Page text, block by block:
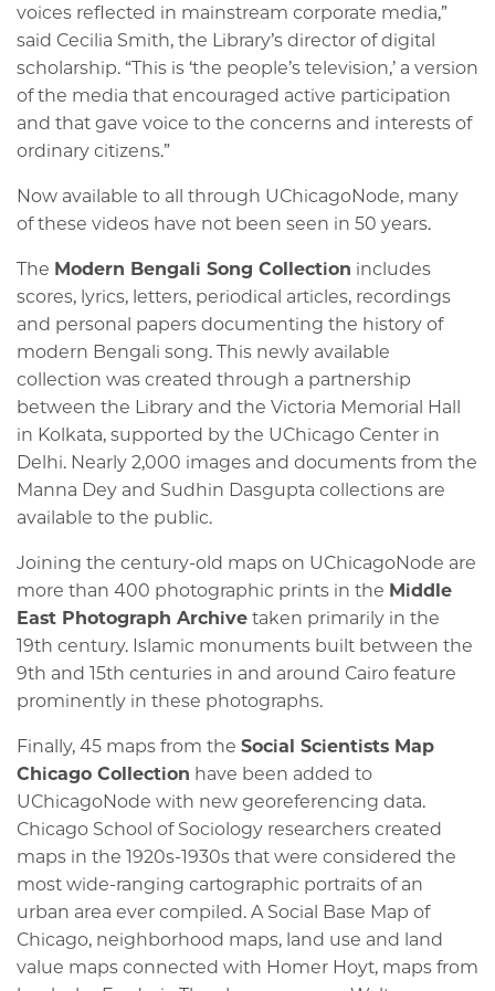
voices reflected in mainstream corporate media,”
said Cecilia Smith, the Library’s director of digital
scholarship. “This is ‘the people’s television,’ a version
of the media that encouraged active participation
and that gave voice to the concerns and interests of
ordinary citizens.”
Now available to all through UChicagoNode, many
of these videos have not been seen in 50 years.
The Modern Bengali Song Collection includes
scores, lyrics, letters, periodical articles, recordings
and personal papers documenting the history of
modern Bengali song. This newly available
collection was created through a partnership
between the Library and the Victoria Memorial Hall
in Kolkata, supported by the UChicago Center in
Delhi. Nearly 2,000 images and documents from the
Manna Dey and Sudhin Dasgupta collections are
available to the public.
Joining the century-old maps on UChicagoNode are
more than 400 photographic prints in the Middle
East Photograph Archive taken primarily in the
19th century. Islamic monuments built between the
9th and 15th centuries in and around Cairo feature
prominently in these photographs.
Finally, 45 maps from the Social Scientists Map
Chicago Collection have been added to
UChicagoNode with new georeferencing data.
Chicago School of Sociology researchers created
maps in the 1920s-1930s that were considered the
most wide-ranging cartographic portraits of an
urban area ever compiled. A Social Base Map of
Chicago, neighborhood maps, land use and land
value maps connected with Homer Hoyt, maps from